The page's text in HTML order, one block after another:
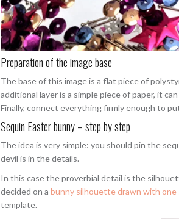
Preparation of the image base
The base of this image is a flat piece of
additional layer is a simple piece of paper, it
Finally, connect everything firmly enough to
Sequin Easter bunny – step by step
The idea is very simple: you should pin the
devil is in the details.
In this case the proverbial detail is the
decided on a bunny silhouette drawn with one
template.